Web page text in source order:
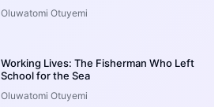
Oluwatomi Otuyemi
Working Lives: The Fisherman Who Left
School for the Sea
Oluwatomi Otuyemi